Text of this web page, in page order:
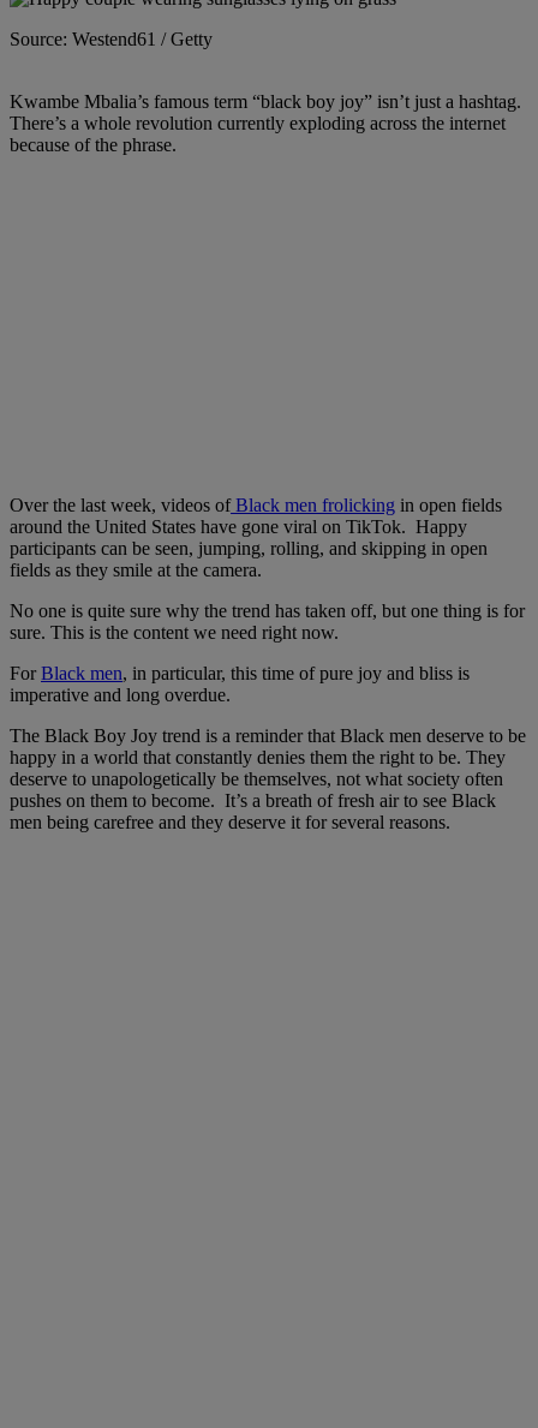
Source: Westend61 / Getty
Kwambe Mbalia’s famous term “black boy joy” isn’t just a hashtag.
There’s a whole revolution currently exploding across the internet
because of the phrase.
Over the last week, videos ofBlack men frolicking in open fields
around the United States have gone viral on TikTok. Happy
participants can be seen, jumping, rolling, and skipping in open
fields as they smile at the camera.
No one is quite sure why the trend has taken off, but one thing is for
sure. This is the content we need right now.
ForBlack men, in particular, this time of pure joy and bliss is
imperative and long overdue.
The Black Boy Joy trend is a reminder that Black men deserve to be
happy in a world that constantly denies them the right to be. They
deserve to unapologetically be themselves, not what society often
pushes on them to become. It’s a breath of fresh air to see Black
men being carefree and they deserve it for several reasons.